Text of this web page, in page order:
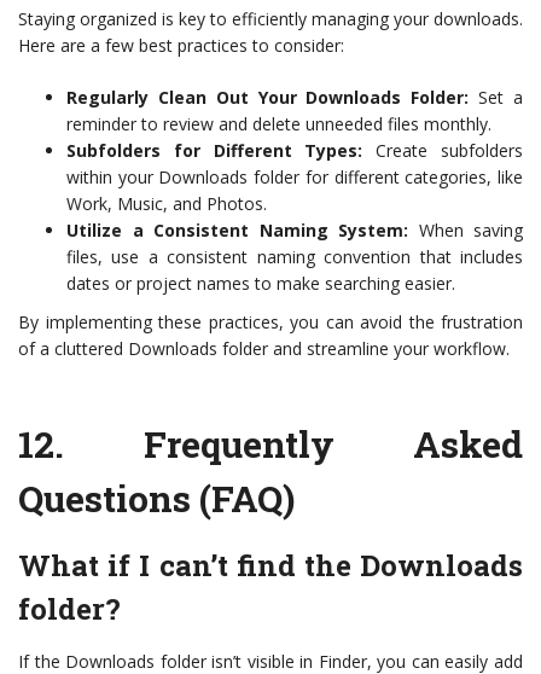
Staying organized is key to efficiently managing your downloads.
Here are a few best practices to consider:
Regularly Clean Out Your Downloads Folder: Set a
reminder to review and delete unneeded files monthly.
Subfolders for Different Types: Create subfolders
within your Downloads folder for different categories, like
Work, Music, and Photos.
Utilize a Consistent Naming System: When saving
files, use a consistent naming convention that includes
dates or project names to make searching easier.
By implementing these practices, you can avoid the frustration
of a cluttered Downloads folder and streamline your workflow.
12. Frequently Asked
Questions (FAQ)
What if I can’t find the Downloads
folder?
If the Downloads folder isn’t visible in Finder, you can easily add